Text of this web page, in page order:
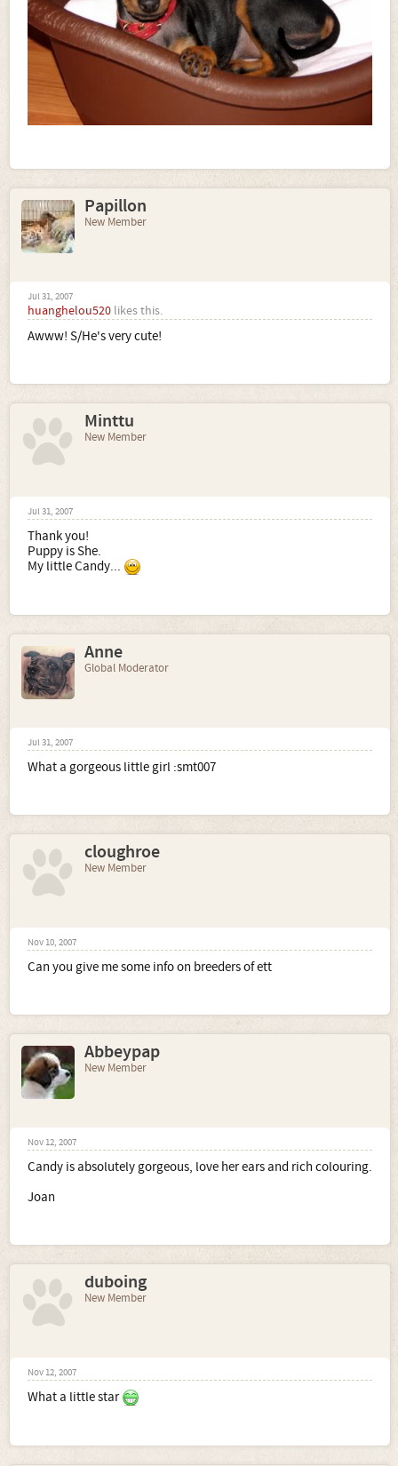
Papillon
New Member
Jul 31, 2007
huanghelou520 likes this.
Awww! S/He's very cute!
Minttu
New Member
Jul 31, 2007
Thank you!
Puppy is She.
My little Candy...
Anne
Global Moderator
Jul 31, 2007
What a gorgeous little girl :smt007
cloughroe
New Member
Nov 10, 2007
Can you give me some info on breeders of ett
Abbeypap
New Member
Nov 12, 2007
Candy is absolutely gorgeous, love her ears and rich colouring.
Joan
duboing
New Member
Nov 12, 2007
What a little star